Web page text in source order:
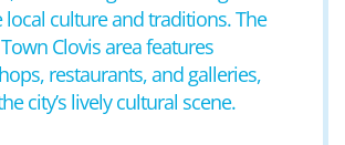
local culture and traditions. The
Clovis area features
restaurants, and galleries,
city’s lively cultural scene.